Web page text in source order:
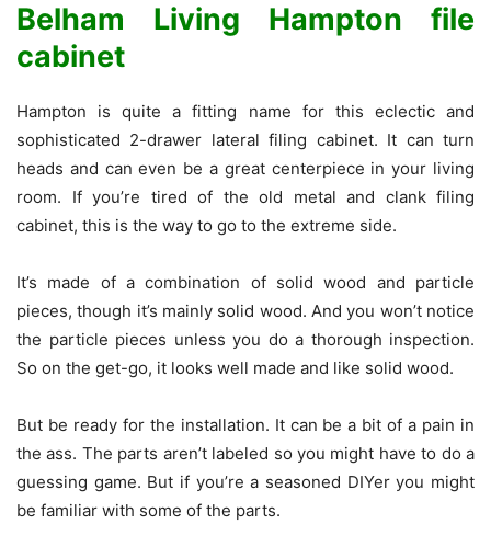
Belham Living Hampton file
cabinet
Hampton is quite a fitting name for this eclectic and
sophisticated 2-drawer lateral filing cabinet. It can turn
heads and can even be a great centerpiece in your living
room. If you’re tired of the old metal and clank filing
cabinet, this is the way to go to the extreme side.
It’s made of a combination of solid wood and particle
pieces, though it’s mainly solid wood. And you won’t notice
the particle pieces unless you do a thorough inspection.
So on the get-go, it looks well made and like solid wood.
But be ready for the installation. It can be a bit of a pain in
the ass. The parts aren’t labeled so you might have to do a
guessing game. But if you’re a seasoned DIYer you might
be familiar with some of the parts.